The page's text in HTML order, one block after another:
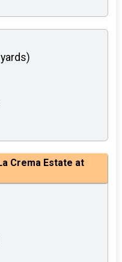
Crema Estate at